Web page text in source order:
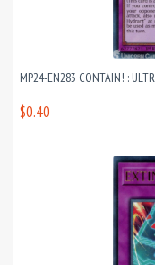
MP24-EN283 CONTAIN! :
$0.40